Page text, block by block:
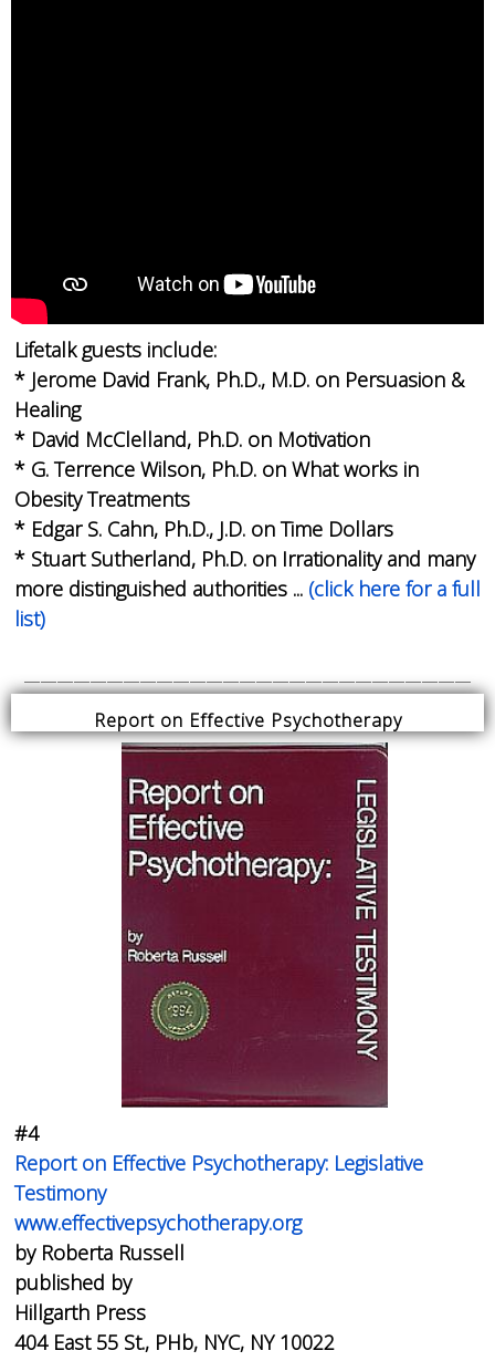
Lifetalk guests include:
* Jerome David Frank, Ph.D., M.D. on Persuasion &
Healing
* David McClelland, Ph.D. on Motivation
* G. Terrence Wilson, Ph.D. on What works in
Obesity Treatments
* Edgar S. Cahn, Ph.D., J.D. on Time Dollars
* Stuart Sutherland, Ph.D. on Irrationality and many
more distinguished authorities ... (click here for a full
list)
Report on Effective Psychotherapy
#4
Report on Effective Psychotherapy: Legislative
Testimony
www.effectivepsychotherapy.org
by Roberta Russell
published by
Hillgarth Press
404 East 55 St., PHb, NYC, NY 10022